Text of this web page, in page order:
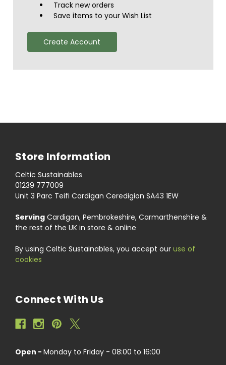
Track new orders
Save items to your Wish List
Create Account
Store Information
Celtic Sustainables
01239 777009
Unit 3 Parc Teifi Cardigan Ceredigion SA43 1EW
Serving Cardigan, Pembrokeshire, Carmarthenshire &
the rest of the UK in store & online
By using Celtic Sustainables, you accept our use of
cookies
Connect With Us
Open - Monday to Friday - 08:00 to 16:00